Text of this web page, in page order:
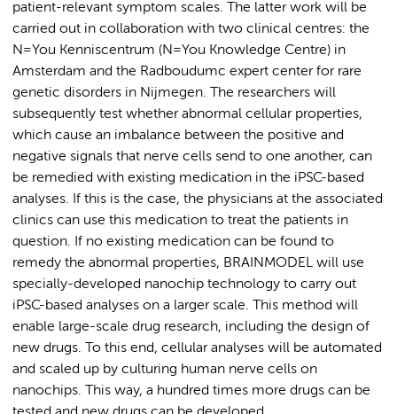
patient-relevant symptom scales. The latter work will be
carried out in collaboration with two clinical centres: the
N=You Kenniscentrum (N=You Knowledge Centre) in
Amsterdam and the Radboudumc expert center for rare
genetic disorders in Nijmegen. The researchers will
subsequently test whether abnormal cellular properties,
which cause an imbalance between the positive and
negative signals that nerve cells send to one another, can
be remedied with existing medication in the iPSC-based
analyses. If this is the case, the physicians at the associated
clinics can use this medication to treat the patients in
question. If no existing medication can be found to
remedy the abnormal properties, BRAINMODEL will use
specially-developed nanochip technology to carry out
iPSC-based analyses on a larger scale. This method will
enable large-scale drug research, including the design of
new drugs. To this end, cellular analyses will be automated
and scaled up by culturing human nerve cells on
nanochips. This way, a hundred times more drugs can be